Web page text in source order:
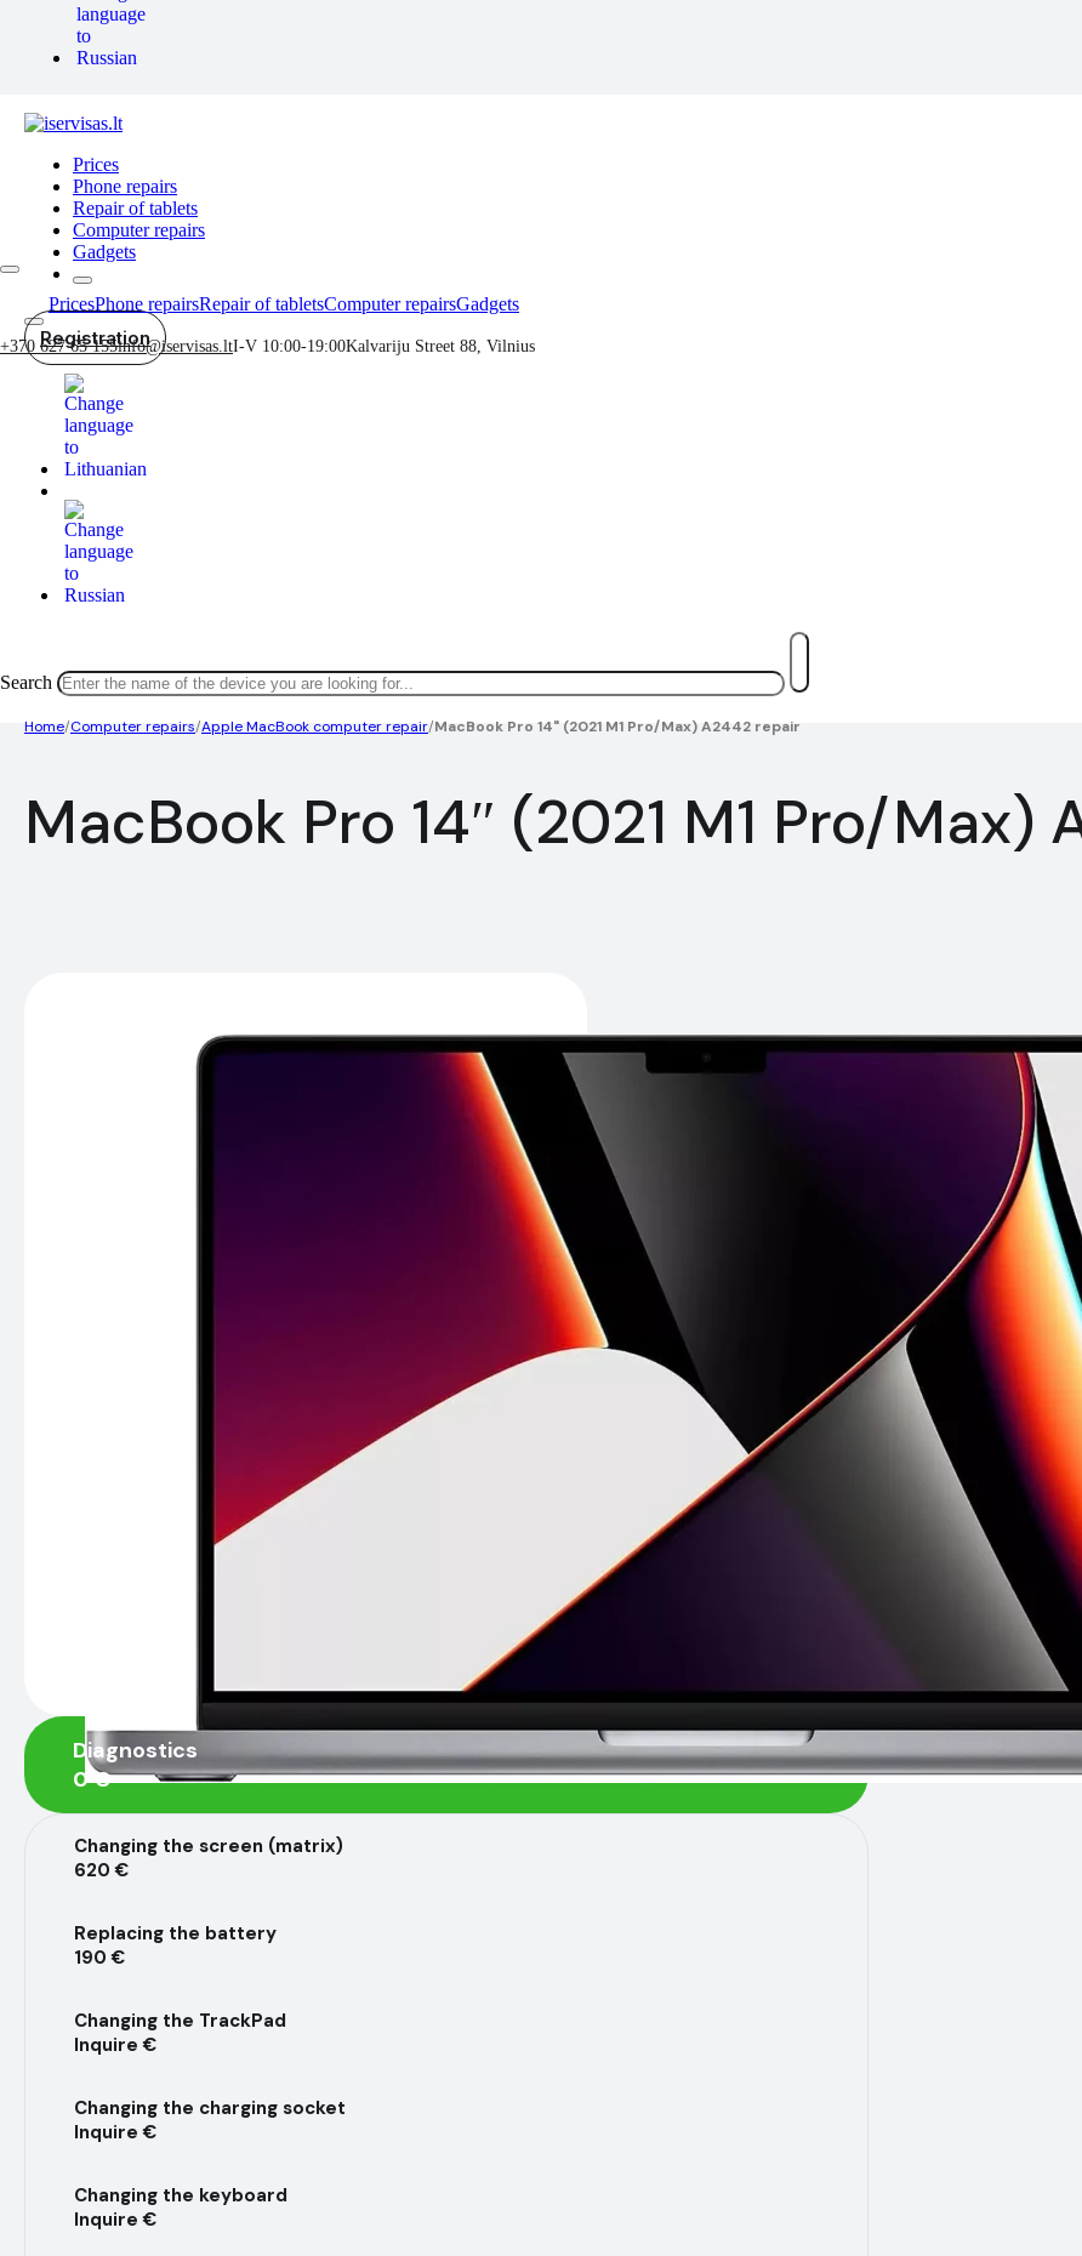
Prices
Phone repairs
Repair of tablets
Computer repairs
Gadgets
Registration
PricesPhone repairsRepair of tabletsComputer repairsGadgets
+370 627 65 155info@iservisas.ltI-V 10:00-19:00Kalvariju Street 88, Vilnius
Search
Home/Computer repairs/Apple MacBook computer repair/MacBook Pro 14" (2021 M1 Pro/Max) A2442 repair
MacBook Pro 14″ (2021 M1 Pro/Max)
Diagnostics
0 €
Changing the screen (matrix)
620 €
Replacing the battery
190 €
Changing the TrackPad
Inquire €
Changing the charging socket
Inquire €
Changing the keyboard
Inquire €